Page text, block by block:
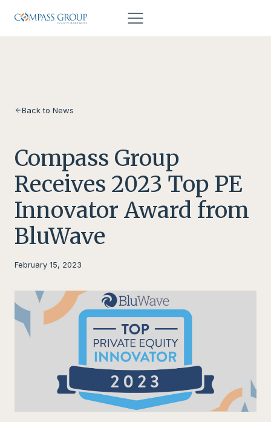
Back to News
Compass Group
Receives 2023 Top PE
Innovator Award from
BluWave
February 15, 2023